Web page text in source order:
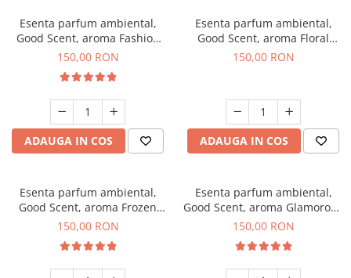
Esenta parfum ambiental,
Good Scent, aroma Fashion
Vanilla, 200 g
150,00 RON
ADAUGA IN COS
Esenta parfum ambiental,
Good Scent, aroma Floral
Bouquet, 200 g
150,00 RON
ADAUGA IN COS
Esenta parfum ambiental,
Good Scent, aroma Frozen
Cappuccino, 200 g
150,00 RON
Esenta parfum ambiental,
Good Scent, aroma Glamorous
Musc & Talc, 200 g
150,00 RON